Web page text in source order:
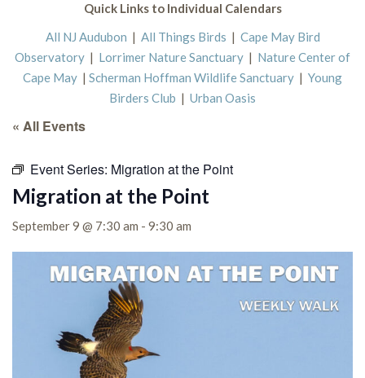
Quick Links to Individual Calendars
All NJ Audubon | All Things Birds | Cape May Bird
Observatory | Lorrimer Nature Sanctuary | Nature Center of
Cape May | Scherman Hoffman Wildlife Sanctuary | Young
Birders Club | Urban Oasis
« All Events
Event Series: Migration at the Point
Migration at the Point
September 9 @ 7:30 am - 9:30 am